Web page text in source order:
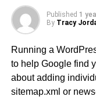
Published 1
By Tracy
Running a
to help Google find
about adding
sitemap.xml or